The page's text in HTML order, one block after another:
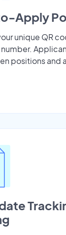
Apply
unique QR
positions and